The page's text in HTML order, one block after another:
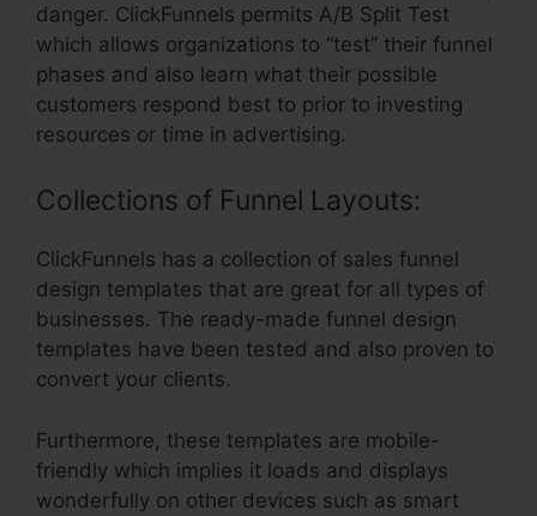
danger. ClickFunnels permits A/B Split Test
which allows organizations to “test” their funnel
phases and also learn what their possible
customers respond best to prior to investing
resources or time in advertising.
Collections of Funnel Layouts:
ClickFunnels has a collection of sales funnel
design templates that are great for all types of
businesses. The ready-made funnel design
templates have been tested and also proven to
convert your clients.
Furthermore, these templates are mobile-
friendly which implies it loads and displays
wonderfully on other devices such as smart